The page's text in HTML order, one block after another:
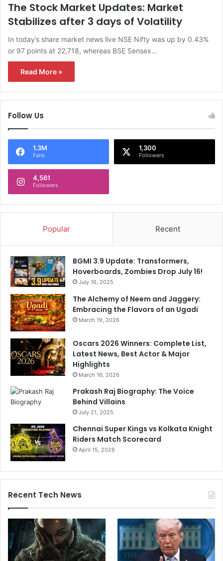
The Stock Market Updates: Market
Stabilizes after 3 days of Volatility
In today’s share market news live NSE Nifty was up by 0.43%
or 97 points at 22,718, whereas BSE Sensex…
Read More »
Follow Us
1.3M
Fans
1,300
Followers
4,561
Followers
Popular Recent
BGMI 3.9 Update: Transformers,
Hoverboards, Zombies Drop July 16!
July 16, 2025
The Alchemy of Neem and Jaggery:
Embracing the Flavors of an Ugadi
March 19, 2026
Oscars 2026 Winners: Complete List,
Latest News, Best Actor & Major
Highlights
March 16, 2026
Prakash Raj Biography: The Voice
Behind Villains
July 21, 2025
Chennai Super Kings vs Kolkata Knight
Riders Match Scorecard
April 15, 2026
Recent Tech News